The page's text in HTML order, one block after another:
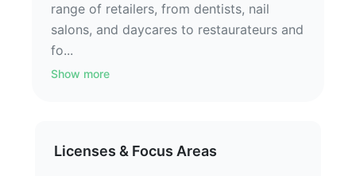
range of retailers, from dentists, nail
salons, and daycares to restaurateurs and
fo...
Show more
Licenses & Focus Areas